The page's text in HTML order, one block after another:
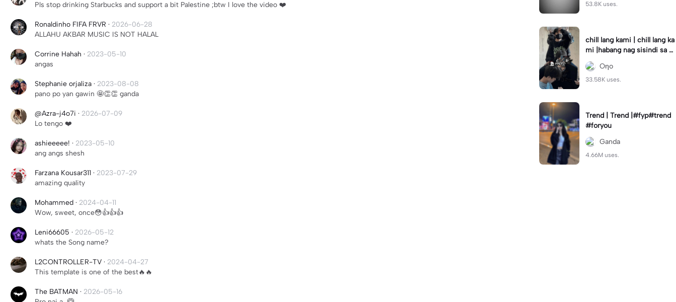
Pls stop drinking Starbucks and support a bit Palestine ;btw I love the video ❤️
Ronaldinho FIFA FRVR · 2026-06-28
ALLAHU AKBAR MUSIC IS NOT HALAL
Corrine Hahah · 2023-05-10
angas
Stephanie orjaliza · 2023-08-08
pano po yan gawin 🤩👏👏 ganda
@Azra-j4o7i · 2026-07-09
Lo tengo ❤️
ashieeeee! · 2023-05-10
ang angs shesh
Farzana Kousar311 · 2023-07-29
amazing quality
Mohammed · 2024-04-11
Wow, sweet, once😳👍👍👍
Leni66605 · 2026-05-12
whats the Song name?
L2CONTROLLER-TV · 2024-04-27
This template is one of the best🔥🔥
The BATMAN · 2026-05-16
53.8K uses.
chill lang kami | chill lang ka
mi |habang nag sisindi sa g
edli #beatシ︎#foryou💗✨
Oηo
33.58K uses.
Trend | Trend |#fyp#trend
#foryou
Ganda
4.66M uses.